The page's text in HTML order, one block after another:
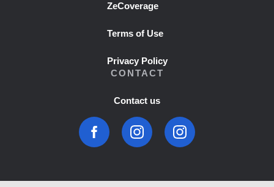
ZeCoverage
Terms of Use
Privacy Policy
CONTACT
Contact us